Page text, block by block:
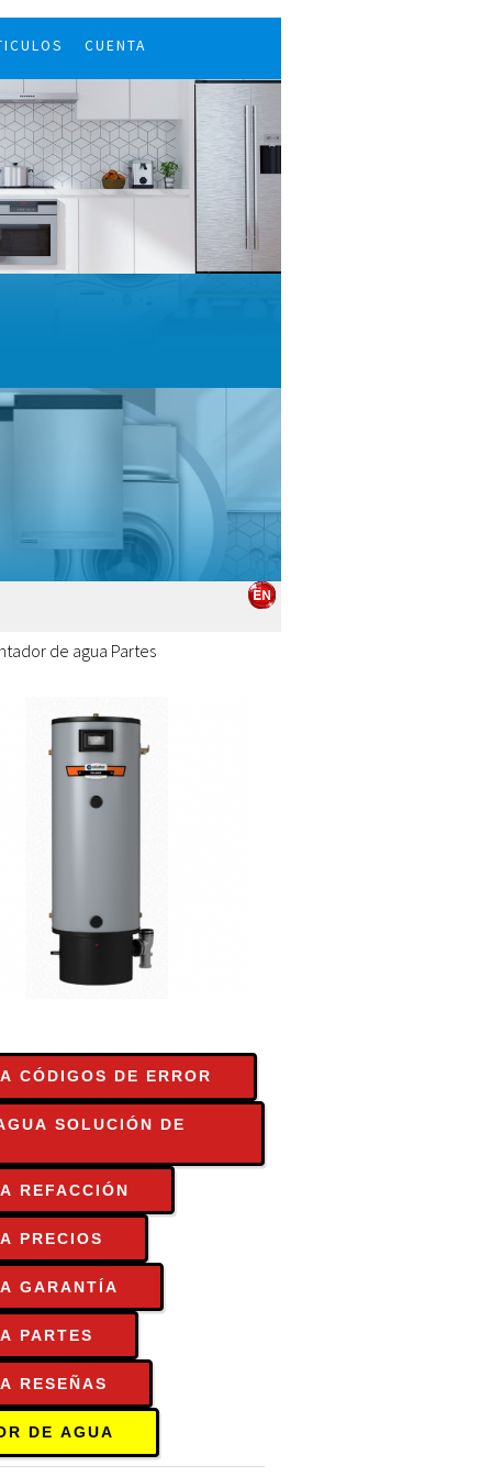
CUENTA
de agua Partes
CÓDIGOS DE ERROR
SOLUCIÓN DE
REFACCIÓN
PRECIOS
GARANTÍA
PARTES
RESEÑAS
DE AGUA